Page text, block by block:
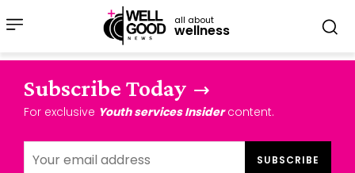
all about
wellness
Subscribe Today
For exclusive Youth services Insidercontent.
SUBSCRIBE